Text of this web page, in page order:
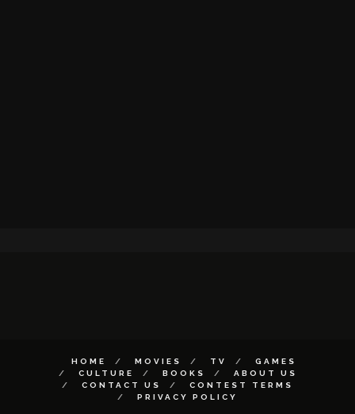
HOME MOVIES TV
GAMES
CULTURE
BOOKS
ABOUT US
CONTACT US
CONTEST TERMS
PRIVACY POLICY